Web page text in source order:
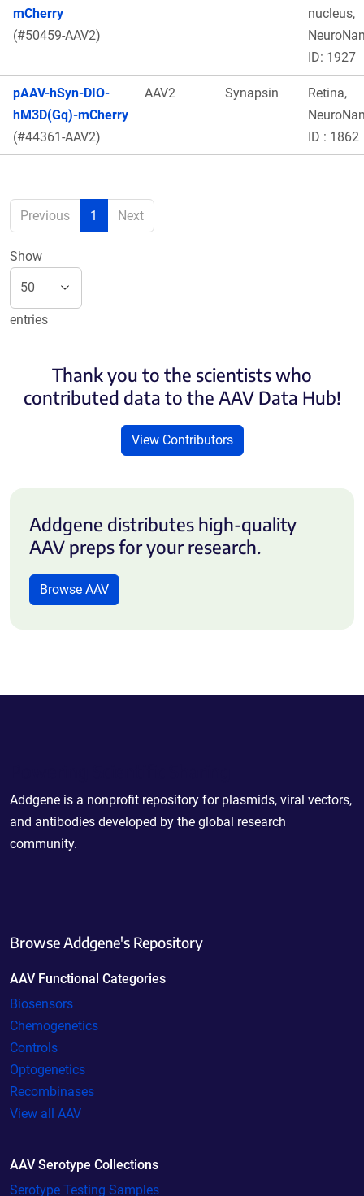
mCherry
(#50459-AAV2)
nucleus,
ID: 1927
pAAV-hSyn-DIO-
hM3D(Gq)-mCherry
(#44361-AAV2)
AAV2 Synapsin
Retina,
ID : 1862
Previous 1 Next
Show
entries
Thank you to the scientists who
contributed data to the AAV Data Hub!
View Contributors
Addgene distributes high-quality
AAV preps for your research.
Browse AAV
Addgene is a nonprofit repository for plasmids, viral vectors,
and antibodies developed by the global research
community.
Browse Addgene's Repository
AAV Functional Categories
Biosensors
Chemogenetics
Controls
Optogenetics
Recombinases
View all AAV
AAV Serotype Collections
Serotype Testing Samples